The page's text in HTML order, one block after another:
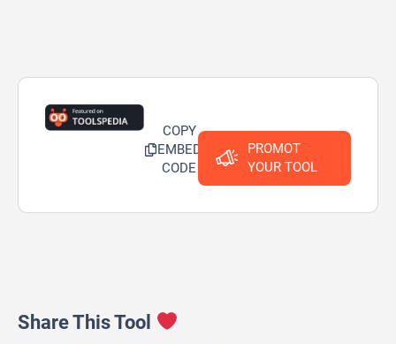
COPY
EMBED
CODE
PROMOT
YOUR TOOL
Share This Tool